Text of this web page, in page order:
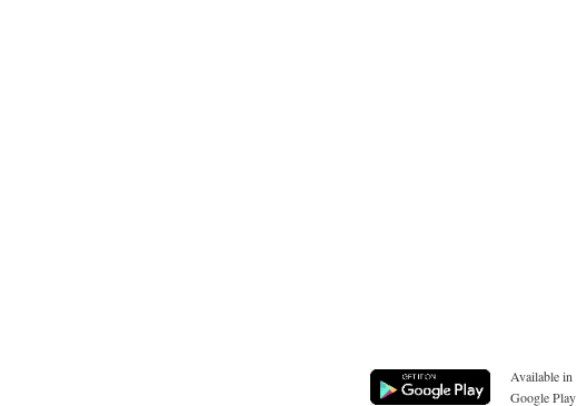
Available in
Google Play